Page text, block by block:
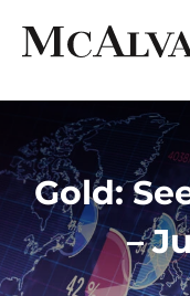
Gold:
–